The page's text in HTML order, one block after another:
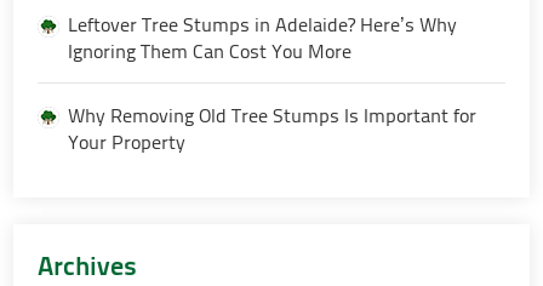
Leftover Tree Stumps in Adelaide? Here’s Why
Ignoring Them Can Cost You More
Why Removing Old Tree Stumps Is Important for
Your Property
Archives